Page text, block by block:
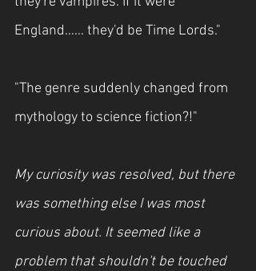
England…… they'd be Time Lords."
"The genre suddenly changed from
mythology to science fiction?!"
My curiosity was resolved, but there
was something else I was most
curious about. It seemed like a
problem that shouldn't be touched